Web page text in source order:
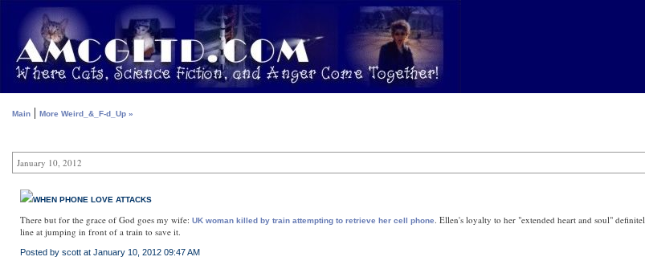
Main | More Weird_&_F-d_Up »
January 10, 2012
WHEN PHONE LOVE ATTACKS
There but for the grace of God goes my wife: UK woman killed by train attempting to retrieve her cell phone. Ellen's loyalty to her "extended heart and soul"
line at jumping in front of a train to save it.
Posted by scott at January 10, 2012 09:47 AM